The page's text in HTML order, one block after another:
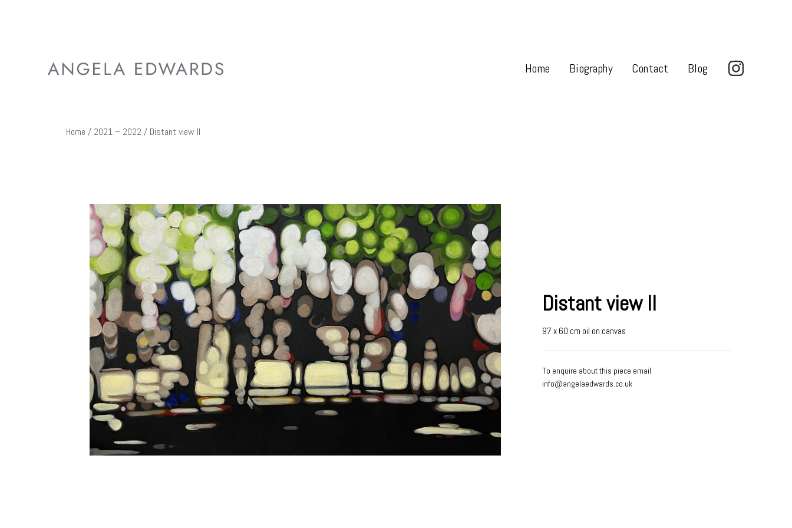
Home Biography Contact Blog
Home / 2021 – 2022 / Distant view II
Distant view II
97 x 60 cm oil on canvas
To enquire about this piece email
info@angelaedwards.co.uk